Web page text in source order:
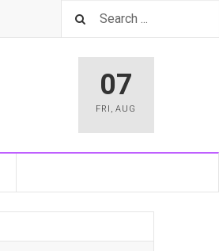
07
FRI ,AUG